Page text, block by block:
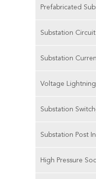
Prefabricated
Substation
Substation
Voltage
Substation
Substation Post
High Pressure